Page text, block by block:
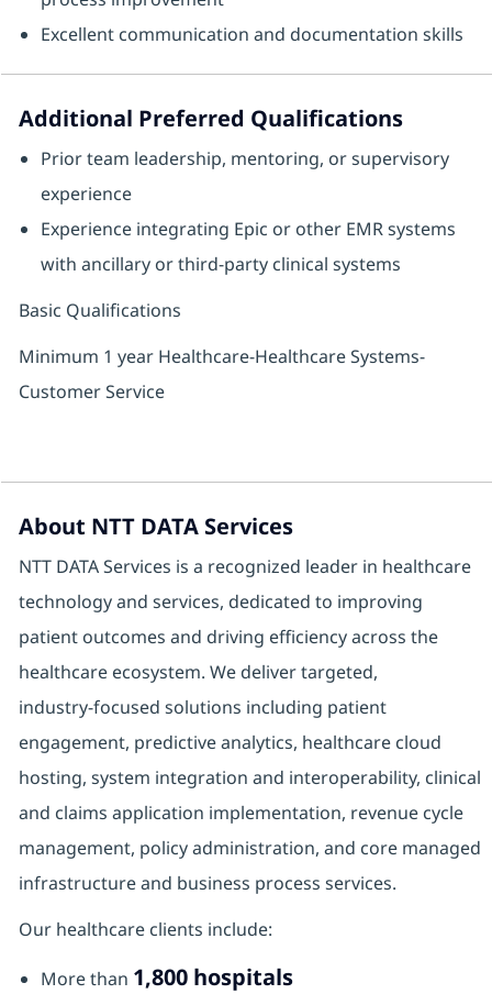
Excellent communication and documentation skills
Additional Preferred Qualifications
Prior team leadership, mentoring, or supervisory
experience
Experience integrating Epic or other EMR systems
with ancillary or third‑party clinical systems
Basic Qualifications
Minimum 1 year Healthcare-Healthcare Systems-
Customer Service
About NTT DATA Services
NTT DATA Services is a recognized leader in healthcare
technology and services, dedicated to improving
patient outcomes and driving efficiency across the
healthcare ecosystem. We deliver targeted,
industry‑focused solutions including patient
engagement, predictive analytics, healthcare cloud
hosting, system integration and interoperability, clinical
and claims application implementation, revenue cycle
management, policy administration, and core managed
infrastructure and business process services.
Our healthcare clients include:
More than 1,800 hospitals